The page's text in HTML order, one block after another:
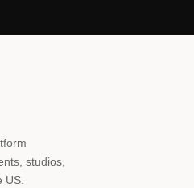
studios,